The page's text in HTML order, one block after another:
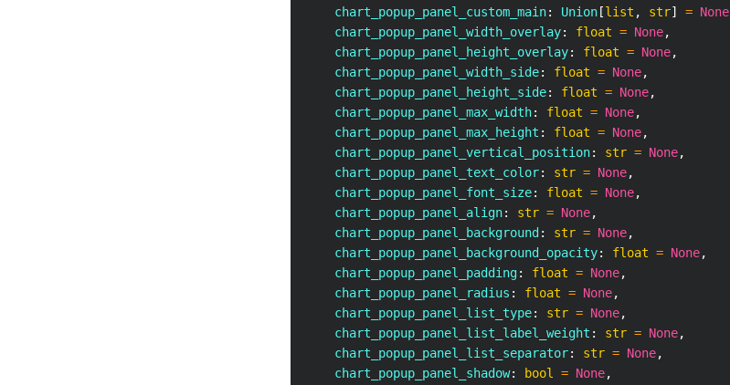
    chart_popup_panel_custom_main
: Union [list , str] = None
    chart_popup_panel_width_overlay
: float = None,
    chart_popup_panel_height_overlay
: float = None,
    chart_popup_panel_width_side
: float = None,
    chart_popup_panel_height_side
: float = None,
    chart_popup_panel_max_width
: float = None,
    chart_popup_panel_max_height
: float = None,
    chart_popup_panel_vertical_position
: str = None,
    chart_popup_panel_text_color
: str = None,
    chart_popup_panel_font_size
: float = None,
    chart_popup_panel_align
: str = None,
    chart_popup_panel_background
: str = None,
    chart_popup_panel_background_opacity
: float = None,
    chart_popup_panel_padding
: float = None,
    chart_popup_panel_radius
: float = None,
    chart_popup_panel_list_type
: str = None,
    chart_popup_panel_list_label_weight
: str = None,
    chart_popup_panel_list_separator
: str = None,
    chart_popup_panel_shadow
: bool = None,